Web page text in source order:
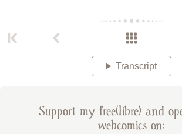
Transcript
Support my free(libre) and
webcomics on: